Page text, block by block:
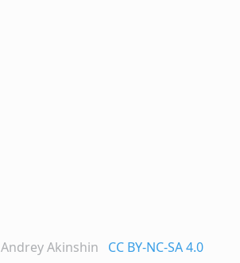
Andrey Akinshin CC BY-NC-SA 4.0